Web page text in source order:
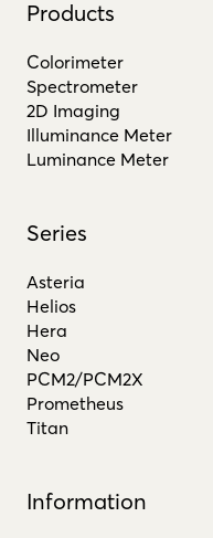
Products
Colorimeter
Spectrometer
2D Imaging
Illuminance Meter
Luminance Meter
Series
Asteria
Helios
Hera
Neo
PCM2/PCM2X
Prometheus
Titan
Information